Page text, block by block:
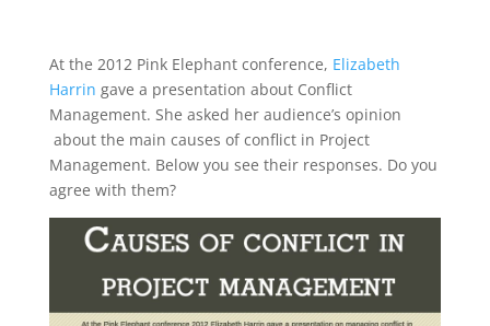
At the 2012 Pink Elephant conference, Elizabeth
Harrin gave a presentation about Conflict
Management. She asked her audience’s opinion
about the main causes of conflict in Project
Management. Below you see their responses. Do you
agree with them?